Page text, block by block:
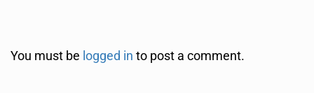
You must be logged in to post a comment.